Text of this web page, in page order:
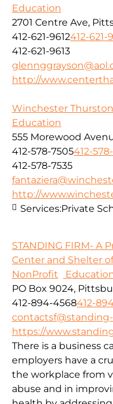
Education
2701 Centre Ave,
412-621-9612412-621-
412-621-9613
http://
Winchester
Education
555 Morewood
412-578-7505412-
412-578-7535
http://
Services:Private
STANDING FIRM- A
Center and Shelter
NonProfit
PO Box 9024,
412-894-4568412-
https://
There is a business
employers have a
the workplace from
abuse and in